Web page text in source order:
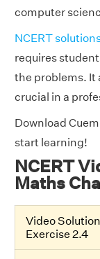
computer
NCERT
requires
the problems. It
crucial in a
Download
start learning!
NCERT
Maths
Video
Exercise 2.4